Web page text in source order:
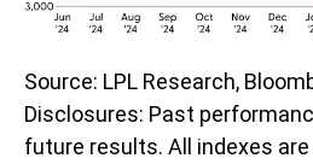
Source: LPL Research,
Disclosures: Past
future results. All indexes